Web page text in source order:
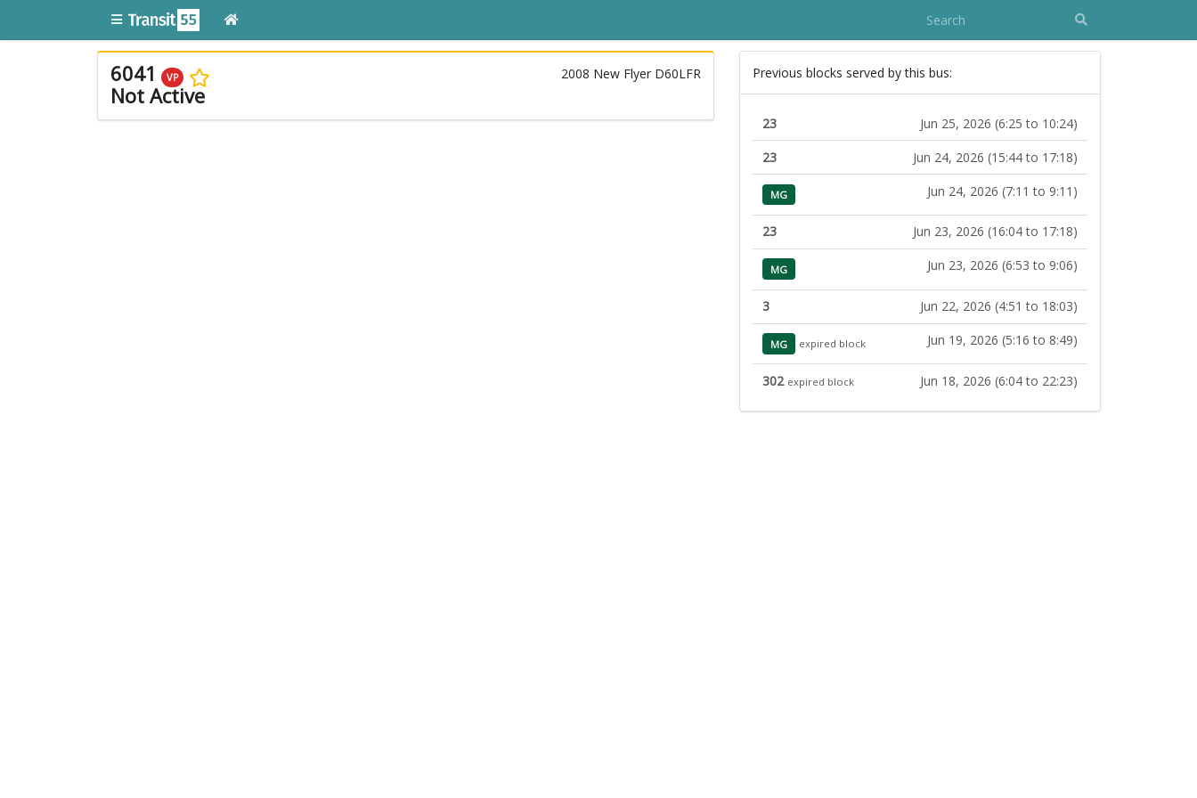
6041 VP 2008 New Flyer D60LFR
Not Active
Previous blocks served by this bus:
23
Jun 25, 2026 (6:25 to 10:24)
23
Jun 24, 2026 (15:44 to 17:18)
MG Jun 24, 2026 (7:11 to 9:11)
23 Jun 23, 2026 (16:04 to 17:18)
MG Jun 23, 2026 (6:53 to 9:06)
3 Jun 22, 2026 (4:51 to 18:03)
MG expired block Jun 19, 2026 (5:16 to 8:49)
302 expired block Jun 18, 2026 (6:04 to 22:23)